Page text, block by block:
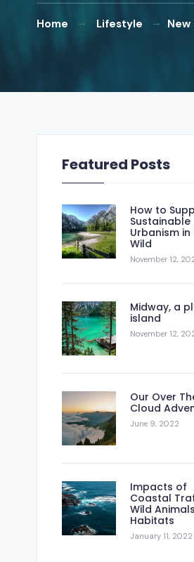
Home Lifestyle
Featured Posts
How to
Sustainable
Urbanism in
Wild
November 12,
Midway, a
island
November 12,
Our Over
Cloud
June 9, 2022
Impacts of
Coastal
Wild Animals
Habitats
January 11, 2022